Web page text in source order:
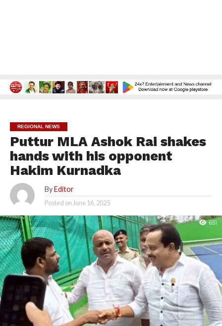
REGIONAL NEWS
Puttur MLA Ashok Rai shakes
hands with his opponent
Hakim Kurnadka
By Editor
Posted onJune 16, 2025
651